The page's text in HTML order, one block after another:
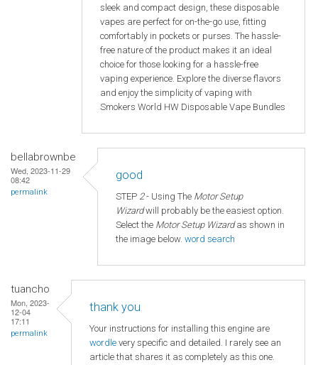
sleek and compact design, these disposable
vapes are perfect for on-the-go use, fitting
comfortably in pockets or purses. The hassle-
free nature of the product makes it an ideal
choice for those looking for a hassle-free
vaping experience. Explore the diverse flavors
and enjoy the simplicity of vaping with
Smokers World HW Disposable Vape Bundles
bellabrownbe
Wed, 2023-11-29
08:42
permalink
good
STEP 2- Using The Motor Setup
Wizardwill probably be the easiest option.
Select the Motor Setup Wizardas shown in
the image below. word search
tuancho
Mon, 2023-
12-04
17:11
permalink
thank you
Your instructions for installing this engine are
wordle very specific and detailed. I rarely see an
article that shares it as completely as this one.